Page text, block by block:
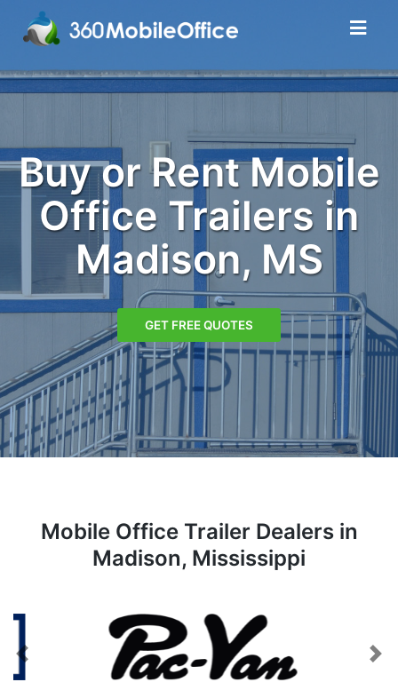
Buy or Rent Mobile
Office Trailers in
Madison, MS
GET FREE QUOTES
Mobile Office Trailer Dealers in
Madison, Mississippi
Previous Next